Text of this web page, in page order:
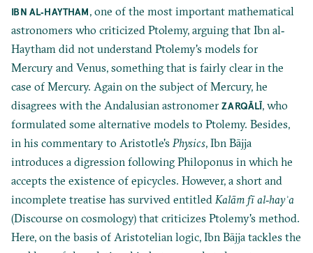
IBN AL‐HAYTHAM, one of the most important mathematical
astronomers who criticized Ptolemy, arguing that Ibn al‐
Haytham did not understand Ptolemy's models for
Mercury and Venus, something that is fairly clear in the
case of Mercury. Again on the subject of Mercury, he
disagrees with the Andalusian astronomerZARQĀLĪ, who
formulated some alternative models to Ptolemy. Besides,
in his commentary to Aristotle's Physics, Ibn Bājja
introduces a digression following Philoponus in which he
accepts the existence of epicycles. However, a short and
incomplete treatise has survived entitled Kalām fī al‐hayʾa
(Discourse on cosmology) that criticizes Ptolemy's method.
Here, on the basis of Aristotelian logic, Ibn Bājja tackles the